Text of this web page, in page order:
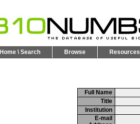
Home \ Search Browse Resources
Full Name
Title
Institution
E-mail